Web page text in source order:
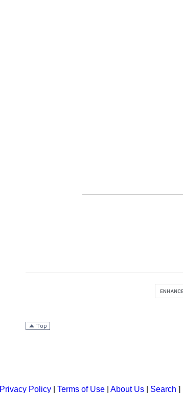
Privacy Policy Terms of Use About Us Search ]